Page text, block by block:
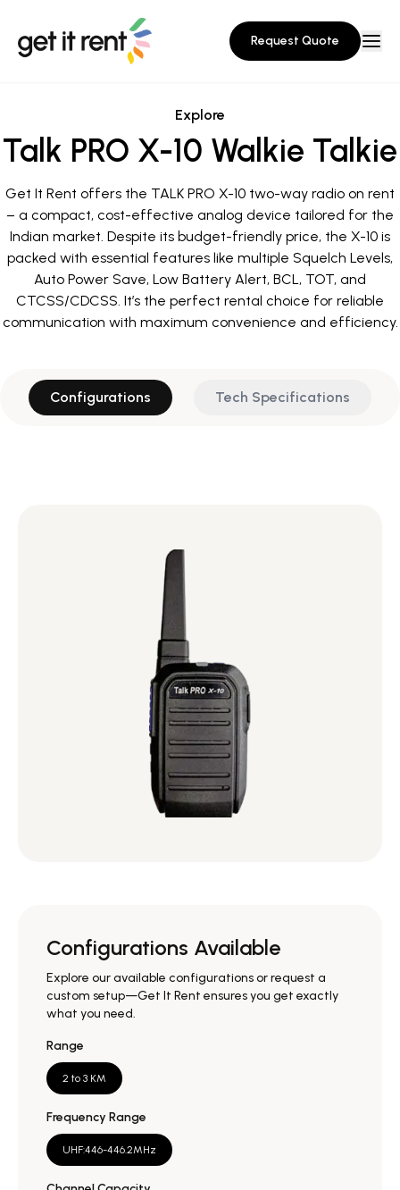
Request Quote
Explore
Talk PRO X-10 Walkie Talkie
Get It Rent offers the TALK PRO X-10 two-way radio on rent
– a compact, cost-effective analog device tailored for the
Indian market. Despite its budget-friendly price, the X-10 is
packed with essential features like multiple Squelch Levels,
Auto Power Save, Low Battery Alert, BCL, TOT, and
CTCSS/CDCSS. It’s the perfect rental choice for reliable
communication with maximum convenience and efficiency.
Configurations Tech Specifications
Configurations Available
Explore our available configurations or request a
custom setup—Get It Rent ensures you get exactly
what you need.
Range
2 to 3 KM
Frequency Range
UHF:446-446.2MHz